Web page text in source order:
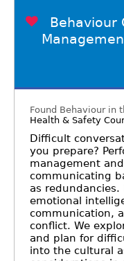
Behaviour
Found Behaviour in
Health & Safety
Difficult
you prepare?
management and
communicating
as redundancies.
emotional
communication,
conflict. We
and plan for
into the cultural